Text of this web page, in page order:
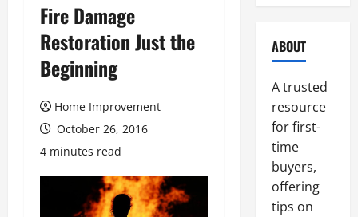
Fire Damage
Restoration Just the
Beginning
Home Improvement
October 26, 2016
4 minutes read
ABOUT
A trusted
resource
for first-
time
buyers,
offering
tips on